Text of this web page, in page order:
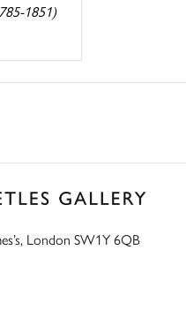
1851)
London SW1Y 6QB